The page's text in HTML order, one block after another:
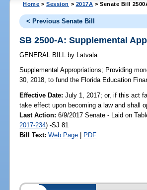
Home >Session > 2017A > Senate Bill
< Previous Senate Bill
SB 2500-A: Supplemental
GENERAL BILL by Latvala
Supplemental Appropriations; Providing
30, 2018, to fund the Florida Education
Effective Date:July 1, 2017; or, if this act
take effect upon becoming a law and shall
Last Action: 6/9/2017 Senate - Laid on
2017-234) -SJ 81
Bill Text: Web Page | PDF